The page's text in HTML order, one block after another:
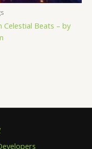
Beats – by